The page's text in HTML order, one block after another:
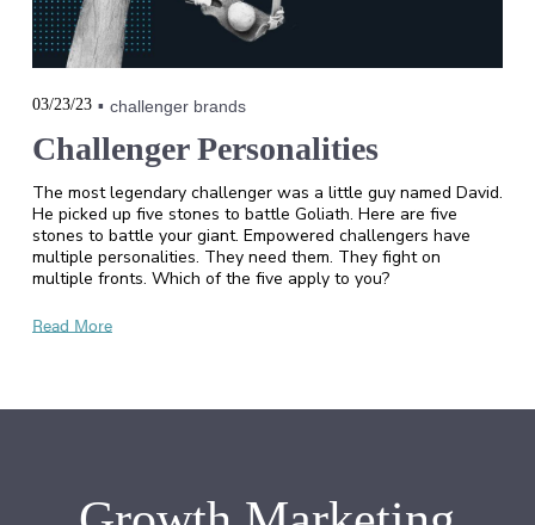
03/23/23 challenger brands
Challenger Personalities
The most legendary challenger was a little guy named David.
He picked up five stones to battle Goliath. Here are five
stones to battle your giant. Empowered challengers have
multiple personalities. They need them. They fight on
multiple fronts. Which of the five apply to you?
Read More